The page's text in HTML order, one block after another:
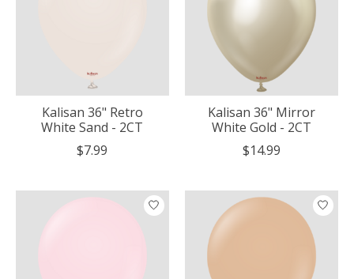
Kalisan 36" Retro
White Sand - 2CT
$7.99
Kalisan 36" Mirror
White Gold - 2CT
$14.99